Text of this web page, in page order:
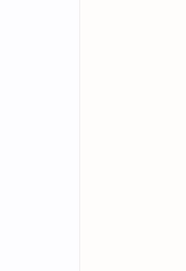
, you'll
screen. It's like you
the veteran